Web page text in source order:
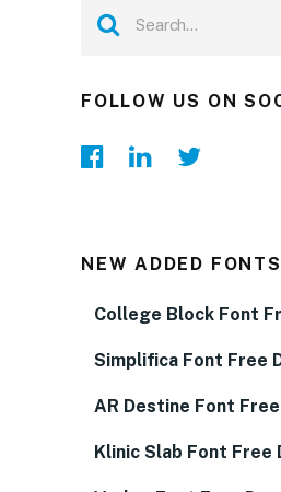
FOLLOW US ON
NEW ADDED FONTS
College Block Font
Simplifica Font Free
AR Destine Font
Klinic Slab Font Free